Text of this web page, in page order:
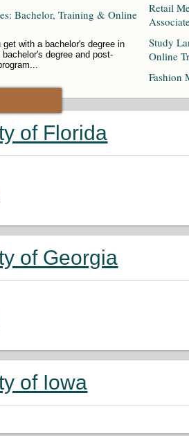
Bachelor, Training & Online
with a bachelor's degree in
degree and post-
Retail
Study
Online
Fashion
of Florida
of Georgia
of Iowa